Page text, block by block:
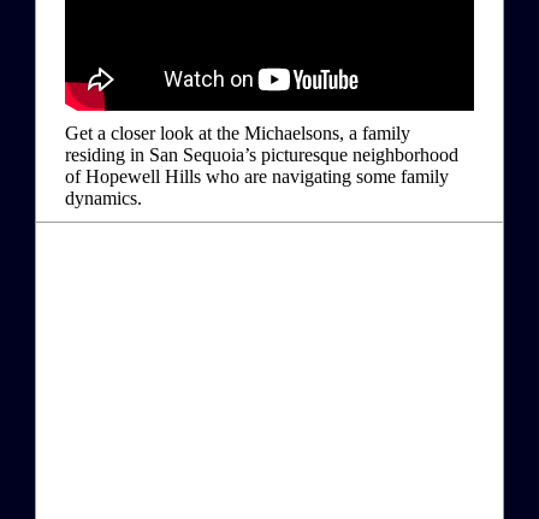
Get a closer look at the Michaelsons, a family
residing in San Sequoia’s picturesque neighborhood
of Hopewell Hills who are navigating some family
dynamics.